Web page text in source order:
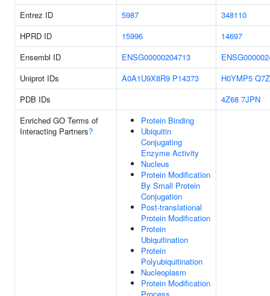
Entrez ID
5987
348110
HPRD ID
15996
14697
Ensembl ID
ENSG00000204713
Uniprot IDs
A0A1U9X8R9 P14373 H0YMP5
PDB IDs
4Z68 7JPN
Enriched GO Terms of
Interacting Partners?
Protein Binding
Ubiquitin
Conjugating
Enzyme Activity
Nucleus
Protein Modification
By Small Protein
Conjugation
Post-translational
Protein Modification
Protein
Ubiquitination
Protein
Polyubiquitination
Nucleoplasm
Protein Modification